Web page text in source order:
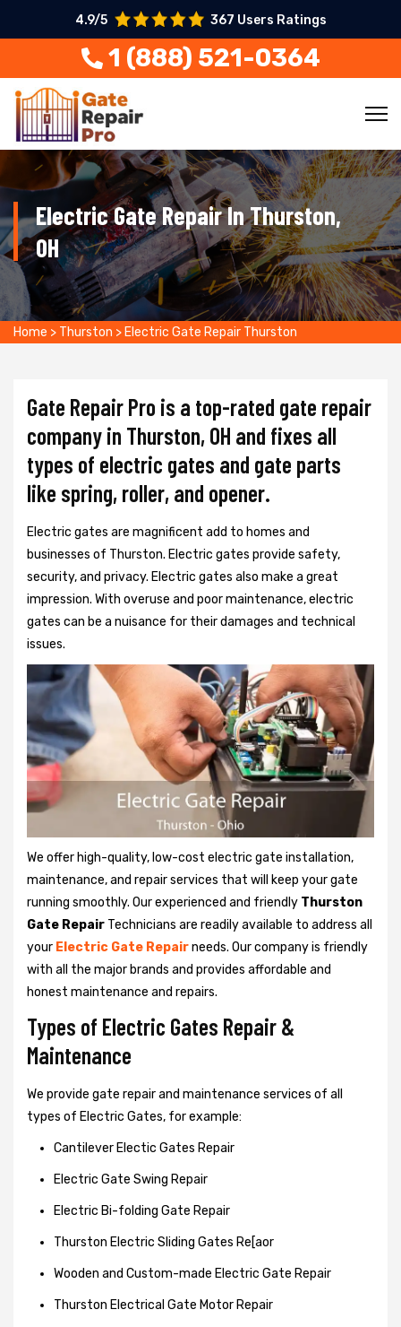
4.9/5 367 Users Ratings
1 (888) 521-0364
Electric Gate Repair In Thurston,
OH
Home > Thurston > Electric Gate Repair Thurston
Gate Repair Pro is a top-rated gate repair
company in Thurston, OH and fixes all
types of electric gates and gate parts
like spring, roller, and opener.
Electric gates are magnificent add to homes and
businesses of Thurston. Electric gates provide safety,
security, and privacy. Electric gates also make a great
impression. With overuse and poor maintenance, electric
gates can be a nuisance for their damages and technical
issues.
We offer high-quality, low-cost electric gate installation,
maintenance, and repair services that will keep your gate
running smoothly. Our experienced and friendly Thurston
Gate Repair Technicians are readily available to address all
your Electric Gate Repairneeds. Our company is friendly
with all the major brands and provides affordable and
honest maintenance and repairs.
Types of Electric Gates Repair &
Maintenance
We provide gate repair and maintenance services of all
types of Electric Gates, for example:
Cantilever Electic Gates Repair
Electric Gate Swing Repair
Electric Bi-folding Gate Repair
Thurston Electric Sliding Gates Re[aor
Wooden and Custom-made Electric Gate Repair
Thurston Electrical Gate Motor Repair